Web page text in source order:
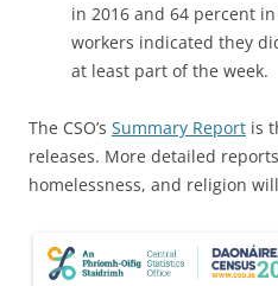
in 2016 and 64 percent
workers indicated they
at least part of the week.
The CSO’s Summary Report is
releases. More detailed
homelessness, and religion